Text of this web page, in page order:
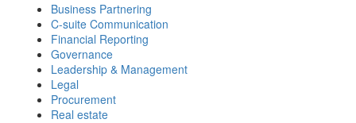
Business Partnering
C-suite Communication
Financial Reporting
Governance
Leadership & Management
Legal
Procurement
Real estate